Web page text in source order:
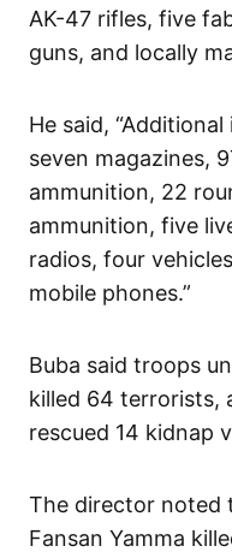
AK-47 rifles, five
guns, and locally
He said,
seven magazines,
ammunition, 22
ammunition, five
radios, four
mobile phones.”
Buba said troops
killed 64 terrorists,
rescued 14 kidnap
The director noted
Fansan Yamma